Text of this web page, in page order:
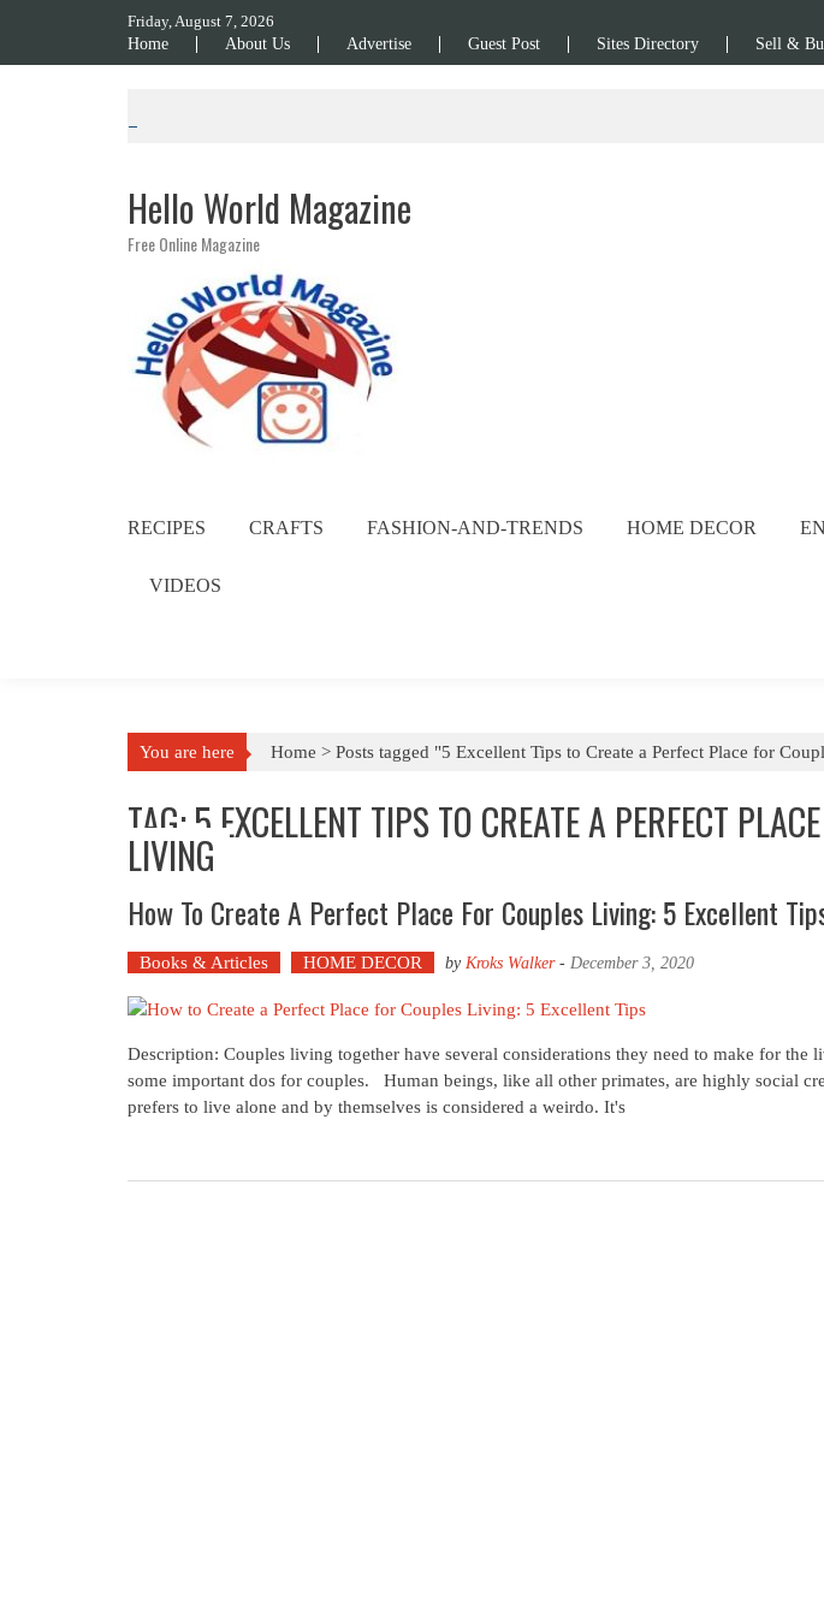
Friday, August 7, 2026
Home
About Us Advertise Guest Post Sites Directory Sell &
Hello World Magazine
Free Online Magazine
RECIPES CRAFTS FASHION-AND-TRENDS HOME DECOR
VIDEOS
You are here Home > Posts tagged "5 Excellent Tips to Create a Perfect Place for
TAG: 5 EXCELLENT TIPS TO CREATE A PERFECT
LIVING
How To Create A Perfect Place For Couples Living: 5 Excellent
Books & Articles HOME DECOR by Kroks Walker- December 3, 2020
Description: Couples living together have several considerations they need to make for the
some important dos for couples. Human beings, like all other primates, are highly social
prefers to live alone and by themselves is considered a weirdo. It's